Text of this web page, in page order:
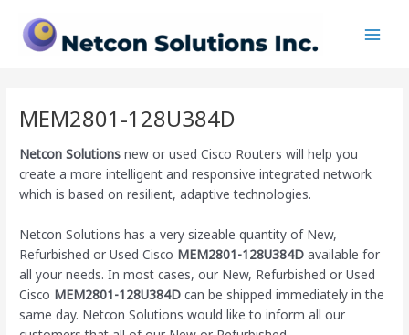
content
MEM2801-128U384D
Netcon Solutions new or used Cisco Routers will help you
create a more intelligent and responsive integrated network
which is based on resilient, adaptive technologies.
Netcon Solutions has a very sizeable quantity of New,
Refurbished or Used Cisco MEM2801-128U384D available for
all your needs. In most cases, our New, Refurbished or Used
Cisco MEM2801-128U384D can be shipped immediately in the
same day. Netcon Solutions would like to inform all our